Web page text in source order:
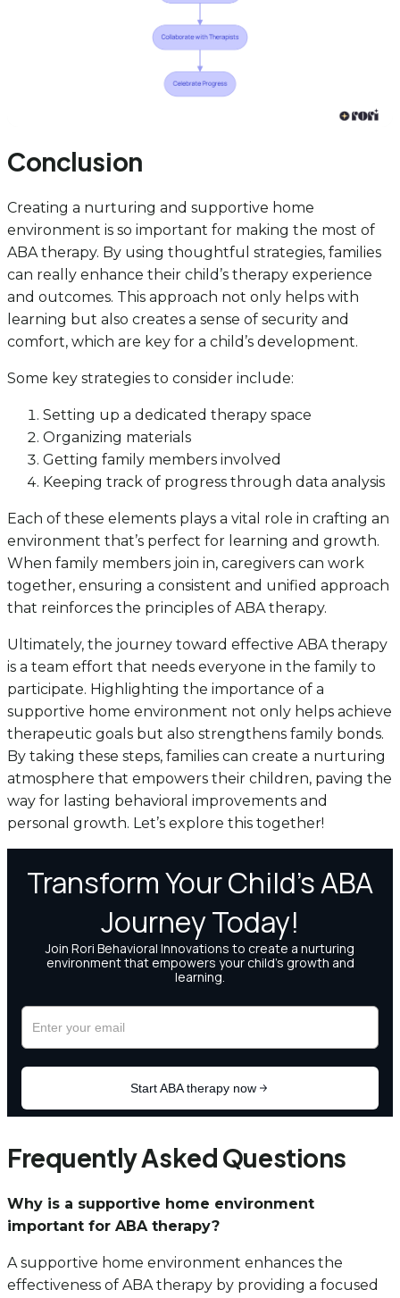
Conclusion
Creating a nurturing and supportive home
environment is so important for making the most of
ABA therapy. By using thoughtful strategies, families
can really enhance their child’s therapy experience
and outcomes. This approach not only helps with
learning but also creates a sense of security and
comfort, which are key for a child’s development.
Some key strategies to consider include:
Setting up a dedicated therapy space
Organizing materials
Getting family members involved
Keeping track of progress through data analysis
Each of these elements plays a vital role in crafting an
environment that’s perfect for learning and growth.
When family members join in, caregivers can work
together, ensuring a consistent and unified approach
that reinforces the principles of ABA therapy.
Ultimately, the journey toward effective ABA therapy
is a team effort that needs everyone in the family to
participate. Highlighting the importance of a
supportive home environment not only helps achieve
therapeutic goals but also strengthens family bonds.
By taking these steps, families can create a nurturing
atmosphere that empowers their children, paving the
way for lasting behavioral improvements and
personal growth. Let’s explore this together!
Frequently Asked Questions
Why is a supportive home environment
important for ABA therapy?
A supportive home environment enhances the
effectiveness of ABA therapy by providing a focused